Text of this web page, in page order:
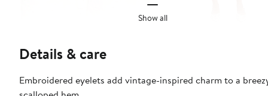
Show all
Details & care
Embroidered eyelets add vintage-inspired charm to a